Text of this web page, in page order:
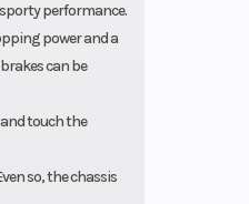
performance.
power and a
can be
touch the
so, the chassis